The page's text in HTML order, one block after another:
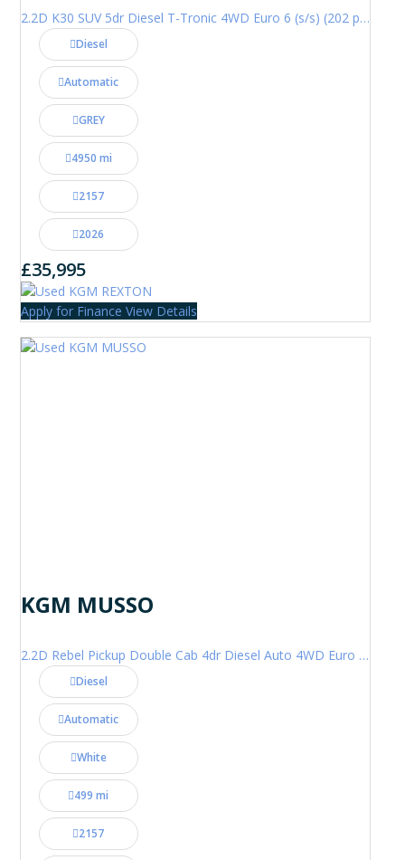
2.2D K30 SUV 5dr Diesel T-Tronic 4WD Euro 6 (s/s) (202 ps)
Diesel
Automatic
GREY
4950 mi
2157
2026
£35,995
Apply for Finance View Details
KGM MUSSO
2.2D Rebel Pickup Double Cab 4dr Diesel Auto 4WD Euro 6 (202 ps)
Diesel
Automatic
White
499 mi
2157